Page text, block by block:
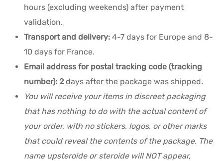
hours (excluding weekends) after payment
validation.
Transport and delivery: 4-7 days for Europe and 8-
10 days for France.
Email address for postal tracking code (tracking
number): 2days after the package was shipped.
You will receive your items in discreet packaging
that has nothing to do with the actual content of
your order, with no stickers, logos, or other marks
that could reveal the contents of the package. The
name upsteroide or steroide will NOT appear,